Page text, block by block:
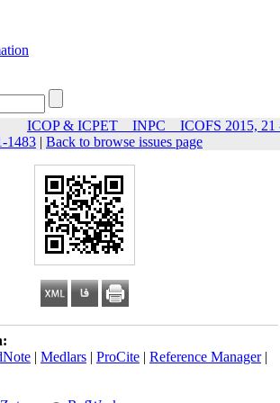
ICOP & ICPET _ INPC _ ICOFS 2015, 21
1483 | Back to browse issues page
| Medlars| ProCite| Reference Manager|